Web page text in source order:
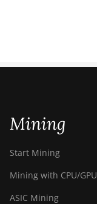
Mining
Start Mining
Mining with CPU/GPU
ASIC Mining